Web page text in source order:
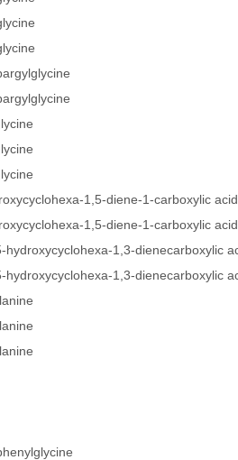
1,5-diene-1-carboxylic acid
1,5-diene-1-carboxylic acid
hydroxycyclohexa-1,3-dienecarboxylic
hydroxycyclohexa-1,3-dienecarboxylic